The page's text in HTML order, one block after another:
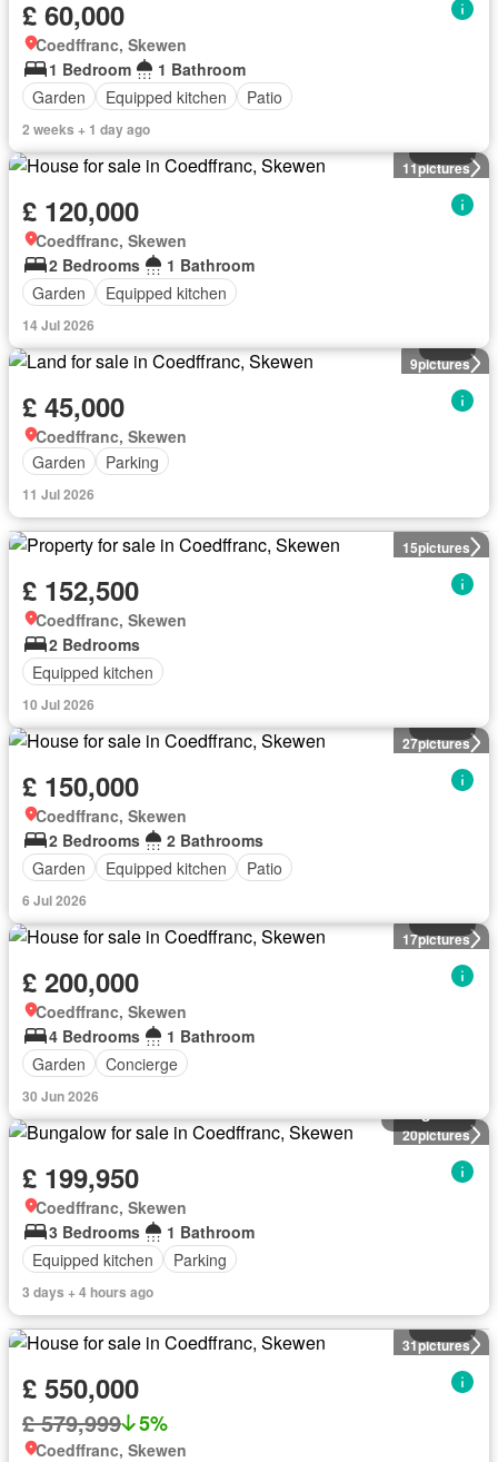
£ 60,000
Coedffranc, Skewen
1 Bedroom
1 Bathroom
Garden
Equipped kitchen Patio
2 weeks + 1 day ago
11pictures
£ 120,000
Coedffranc, Skewen
2 Bedrooms
1 Bathroom
Garden
Equipped kitchen
14 Jul 2026
9pictures
£ 45,000
Coedffranc, Skewen
Garden
Parking
11 Jul 2026
15pictures
£ 152,500
Coedffranc, Skewen
2 Bedrooms
Equipped kitchen
10 Jul 2026
27pictures
£ 150,000
Coedffranc, Skewen
2 Bedrooms
2 Bathrooms
Garden
Equipped kitchen Patio
6 Jul 2026
17pictures
£ 200,000
Coedffranc, Skewen
4 Bedrooms
1 Bathroom
Garden
Concierge
30 Jun 2026
20pictures
£ 199,950
Coedffranc, Skewen
3 Bedrooms
1 Bathroom
Equipped kitchen
Parking
3 days + 4 hours ago
31pictures
House
£ 550,000
£ 579,999 5%
Coedffranc, Skewen